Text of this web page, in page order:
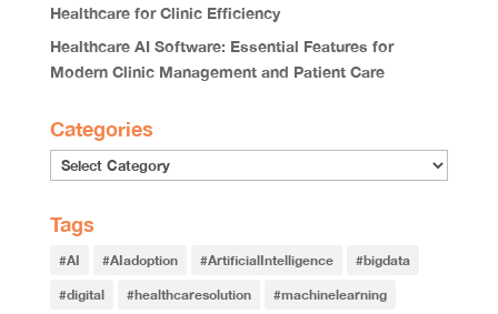
Healthcare for Clinic Efficiency
Healthcare AI Software: Essential Features for
Modern Clinic Management and Patient Care
Categories
Tags
#AI #AIadoption #ArtificialIntelligence #bigdata
#digital #healthcaresolution #machinelearning